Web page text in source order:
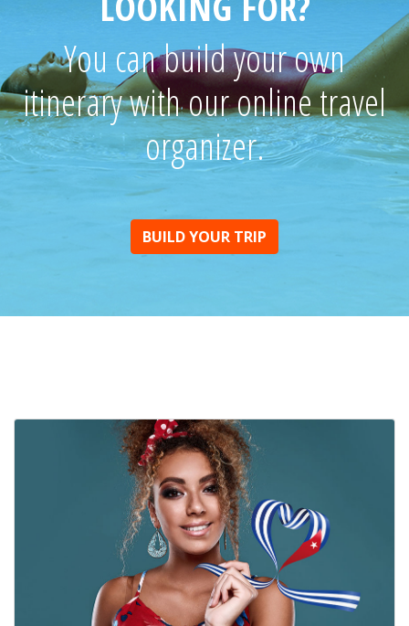
You can build your own
itinerary with our online travel
organizer.
BUILD YOUR TRIP